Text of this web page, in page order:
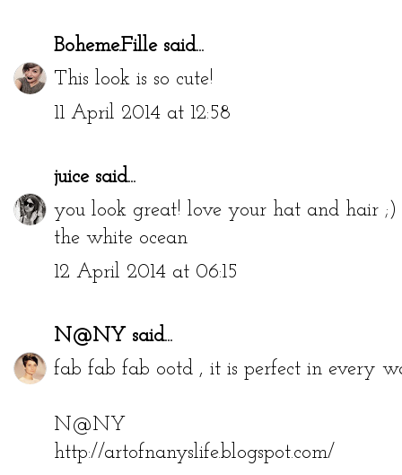
Boheme.Fillesaid...
This look is so cute!
11 April 2014 at 12:58
juicesaid...
you look great! love your hat and hair ;)
the white ocean
12 April 2014 at 06:15
N@NY said...
fab fab fab ootd , it is perfect in every
N@NY
http://artofnanyslife.blogspot.com/